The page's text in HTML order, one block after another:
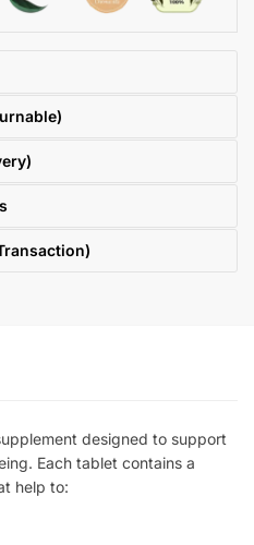
designed to support
Each tablet contains a
help to: